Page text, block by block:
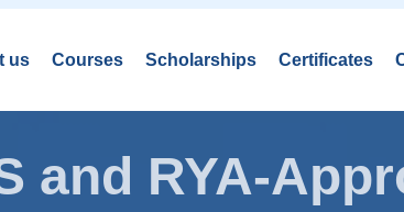
us Courses Scholarships Certificates
and RYA-